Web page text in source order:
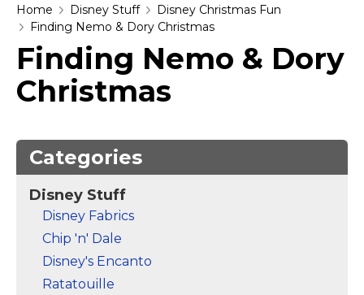
Home
Categories
Disney Stuff
Dog Stuff
Elemental Stuff
Family Stuff
Keep Calm Stuff
Marvel Stuff
Mom Stuff
St Patrick's Day Stuff
Home Disney Stuff
Disney Christmas Fun
Finding Nemo & Dory Christmas
Finding Nemo & Dory
Christmas
Categories
Disney Stuff
Disney Fabrics
Chip 'n' Dale
Disney's Encanto
Ratatouille